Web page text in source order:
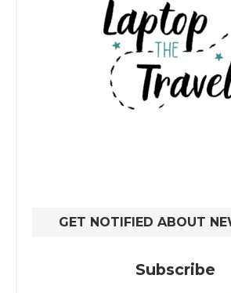
GET NOTIFIED ABOUT
Subscribe